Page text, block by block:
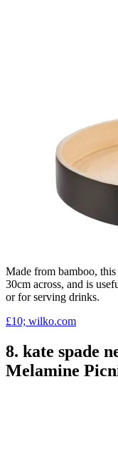
Made from bamboo,
30cm across, and is
or for serving drinks.
£10; wilko.com
8. kate spade
Melamine